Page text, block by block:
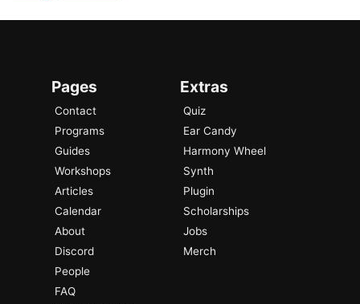
Pages
Contact
Programs
Guides
Workshops
Articles
Calendar
About
Discord
People
FAQ
Extras
Quiz
Ear Candy
Harmony Wheel
Synth
Plugin
Scholarships
Jobs
Merch